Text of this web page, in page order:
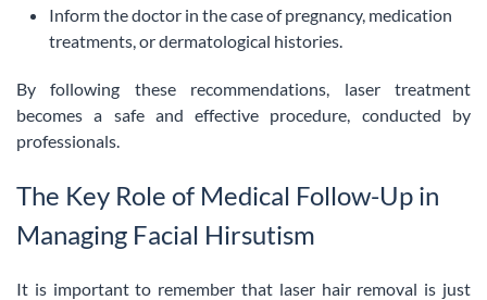
Inform the doctor in the case of pregnancy, medication
treatments, or dermatological histories.
By following these recommendations, laser treatment
becomes a safe and effective procedure, conducted by
professionals.
The Key Role of Medical Follow-Up in
Managing Facial Hirsutism
It is important to remember that laser hair removal is just